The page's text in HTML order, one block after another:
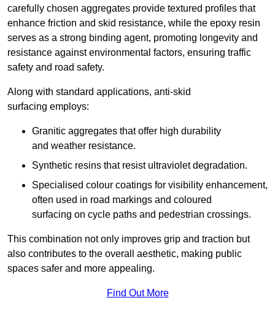
carefully chosen aggregates provide textured profiles that
enhance friction and skid resistance, while the epoxy resin
serves as a strong binding agent, promoting longevity and
resistance against environmental factors, ensuring traffic
safety and road safety.
Along with standard applications, anti-skid
surfacing employs:
Granitic aggregates that offer high durability
and weather resistance.
Synthetic resins that resist ultraviolet degradation.
Specialised colour coatings for visibility enhancement,
often used in road markings and coloured
surfacing on cycle paths and pedestrian crossings.
This combination not only improves grip and traction but
also contributes to the overall aesthetic, making public
spaces safer and more appealing.
Find Out More